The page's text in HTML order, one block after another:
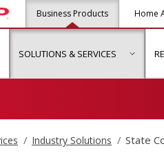
Business Products Home
show submenu for "Products"
SOLUTIONS & SERVICES
Industry Solutions State